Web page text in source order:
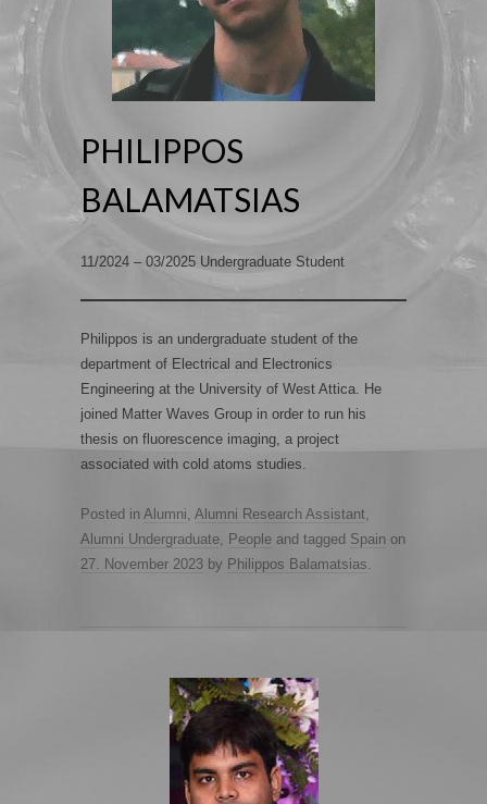
PHILIPPOS
BALAMATSIAS
11/2024 – 03/2025 Undergraduate Student
Philippos is an undergraduate student of the
department of Electrical and Electronics
Engineering at the University of West Attica. He
joined Matter Waves Group in order to run his
thesis on fluorescence imaging, a project
associated with cold atoms studies.
Posted in Alumni, Alumni Research Assistant,
Alumni Undergraduate, People and tagged Spain on
27. November 2023 by Philippos Balamatsias.